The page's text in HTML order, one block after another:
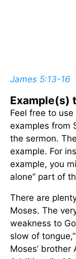
James 5:13-16
Example(s)
Feel free to
examples from
the sermon.
example. For
example, you
alone” part of
There are
Moses. The
weakness to
slow of
Moses’ brother